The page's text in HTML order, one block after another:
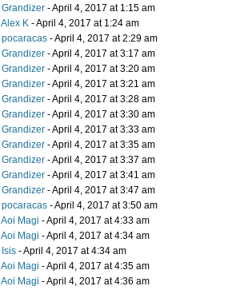
Grandizer - April 4, 2017 at 1:15 am
Alex K - April 4, 2017 at 1:24 am
pocaracas - April 4, 2017 at 2:29 am
Grandizer - April 4, 2017 at 3:17 am
Grandizer - April 4, 2017 at 3:20 am
Grandizer - April 4, 2017 at 3:21 am
Grandizer - April 4, 2017 at 3:28 am
Grandizer - April 4, 2017 at 3:30 am
Grandizer - April 4, 2017 at 3:33 am
Grandizer - April 4, 2017 at 3:35 am
Grandizer - April 4, 2017 at 3:37 am
Grandizer - April 4, 2017 at 3:41 am
Grandizer - April 4, 2017 at 3:47 am
pocaracas - April 4, 2017 at 3:50 am
Aoi Magi - April 4, 2017 at 4:33 am
Aoi Magi - April 4, 2017 at 4:34 am
Isis - April 4, 2017 at 4:34 am
Aoi Magi - April 4, 2017 at 4:35 am
Aoi Magi - April 4, 2017 at 4:36 am